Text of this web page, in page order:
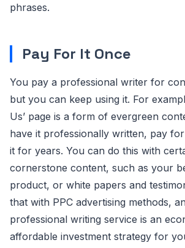
phrases.
Pay For It Once
You pay a professional writer for
but you can keep using it. For
Us’ page is a form of evergreen
have it professionally written, pay
it for years. You can do this with
cornerstone content, such as your
product, or white papers and
that with PPC advertising methods,
professional writing service is an
affordable investment strategy for